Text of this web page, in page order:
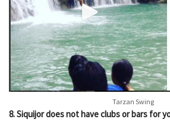
Tarzan Swing
8. Siquijor does not have clubs or bars for